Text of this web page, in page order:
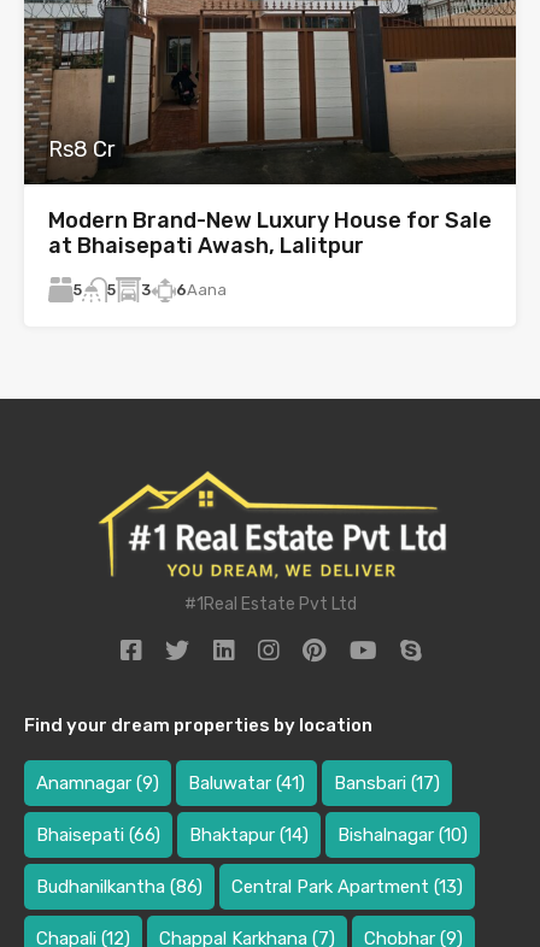
Rs8 Cr
Modern Brand-New Luxury House for Sale
at Bhaisepati Awash, Lalitpur
5 5 3 6Aana
#1Real Estate Pvt Ltd
Find your dream properties by location
Anamnagar (9) Baluwatar (41) Bansbari (17)
Bhaisepati (66) Bhaktapur (14) Bishalnagar (10)
Budhanilkantha (86) Central Park Apartment (13)
Chapali (12) Chappal Karkhana (7) Chobhar (9)